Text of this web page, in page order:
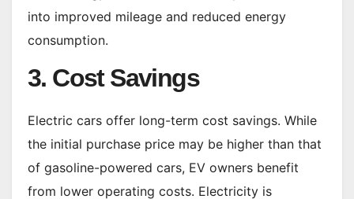
into improved mileage and reduced energy
consumption.
3. Cost Savings
Electric cars offer long-term cost savings. While
the initial purchase price may be higher than that
of gasoline-powered cars, EV owners benefit
from lower operating costs. Electricity is